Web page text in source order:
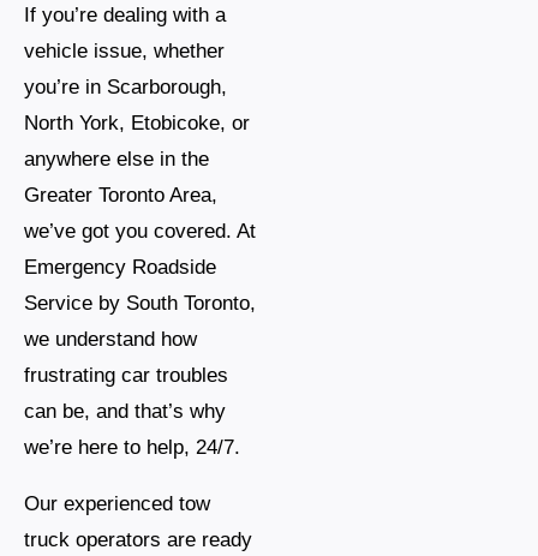
If you’re dealing with a
vehicle issue, whether
you’re in Scarborough,
North York, Etobicoke, or
anywhere else in the
Greater Toronto Area,
we’ve got you covered. At
Emergency Roadside
Service by South Toronto,
we understand how
frustrating car troubles
can be, and that’s why
we’re here to help, 24/7.
Our experienced tow
truck operators are ready